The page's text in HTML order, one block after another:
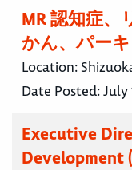
MR 認知症、
かん、パー
Location:
Date Posted:July
Executive
Development